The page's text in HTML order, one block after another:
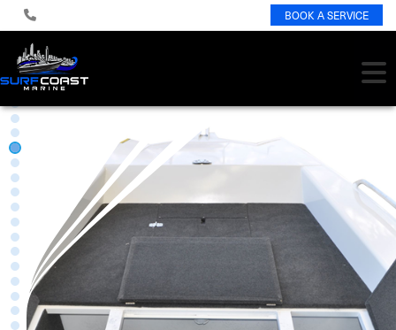
BOOK A SERVICE